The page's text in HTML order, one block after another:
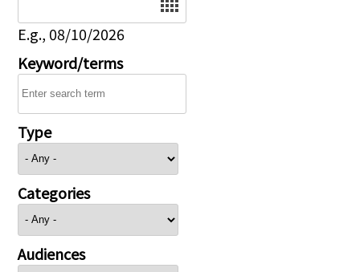
E.g., 08/10/2026
Keyword/terms
Type
Categories
Audiences